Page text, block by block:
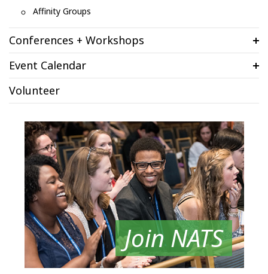
Affinity Groups
Conferences + Workshops
Event Calendar
Volunteer
Join NATS